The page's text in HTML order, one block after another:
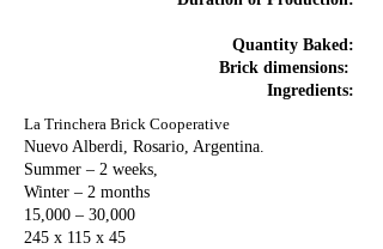
Quantity Baked:
Brick dimensions:
Ingredients:
La Trinchera Brick Cooperative
Nuevo Alberdi, Rosario, Argentina.
Summer – 2 weeks,
Winter – 2 months
15,000 – 30,000
245 x 115 x 45